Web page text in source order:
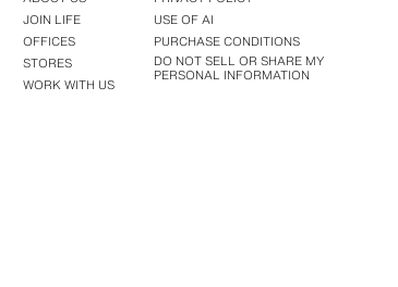
JOIN LIFE
OFFICES
STORES
WORK WITH US
USE OF AI
PURCHASE CONDITIONS
DO NOT SELL OR SHARE MY
PERSONAL INFORMATION